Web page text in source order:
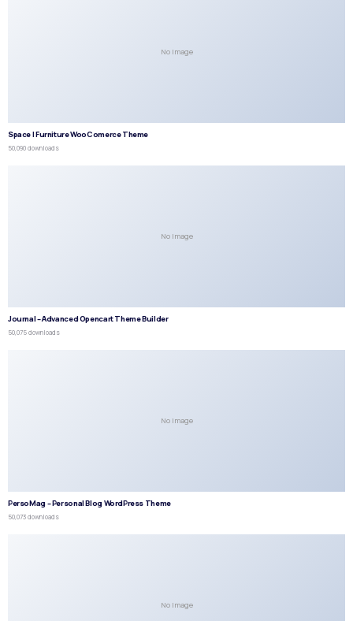
No Image
Space | Furniture WooComerce Theme
50,090 downloads
No Image
Journal – Advanced Opencart Theme Builder
50,075 downloads
No Image
PersoMag – Personal Blog WordPress Theme
50,073 downloads
No Image